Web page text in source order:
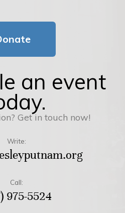
an event
Get in touch now!
Write:
Call:
975-5524